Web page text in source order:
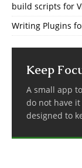
build scripts for
Writing Plugins
Keep
A small app
do not have
designed to